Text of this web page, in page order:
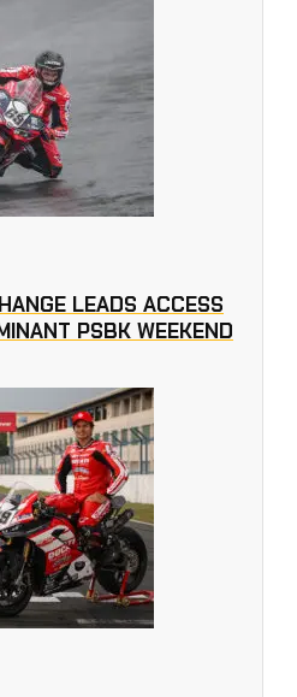
LEADS ACCESS
PSBK WEEKEND